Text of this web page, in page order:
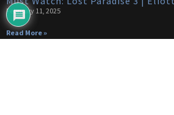
February 11, 2025
Read More »